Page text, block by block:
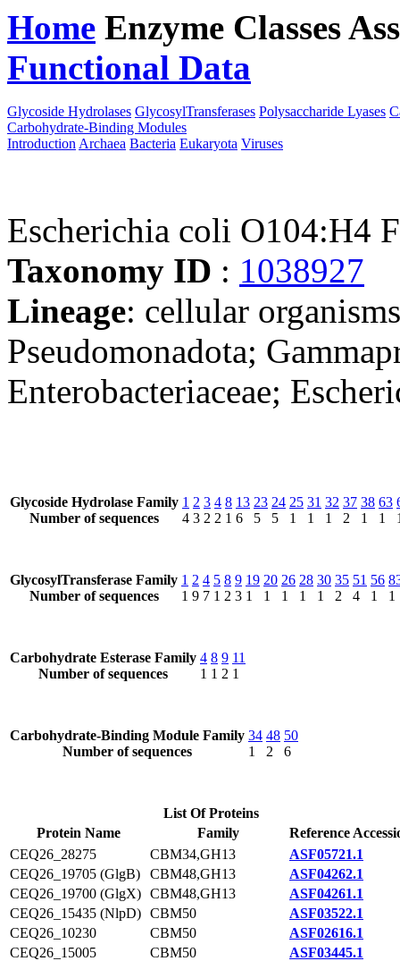
Home Enzyme Classes
Functional Data
Glycoside Hydrolases GlycosylTransferases Polysaccharide Lyases
Carbohydrate-Binding Modules
Introduction Archaea Bacteria Eukaryota Viruses
Escherichia coli O104:H4
Taxonomy ID : 1038927
Lineage: cellular
Pseudomonadota;
Enterobacteriaceae;
Glycoside Hydrolase Family
Number of sequences
1
4
2
3
3
2
4
2
8
1
13
6
23
5
24
5
25
1
31
1
32
1
37
2
38
1
63
1
GlycosylTransferase Family
Number of sequences
1
1
2
9
4
7
5
1
8
2
9
3
19
1
20
1
26
1
28
1
30
1
35
2
51
4
56
1
1
Carbohydrate Esterase Family
Number of sequences
4
1
8
1
9
2
11
1
Carbohydrate-Binding Module Family
Number of sequences
34
1
48
2
50
6
List Of Proteins
Protein Name
Family
Reference
CEQ26_28275
CBM34,GH13
ASF05721.1
CEQ26_19705 (GlgB)
CBM48,GH13
ASF04262.1
CEQ26_19700 (GlgX) CBM48,GH13
ASF04261.1
CEQ26_15435 (NlpD) CBM50
ASF03522.1
CEQ26_10230
CBM50
ASF02616.1
CEQ26_15005
CBM50
ASF03445.1